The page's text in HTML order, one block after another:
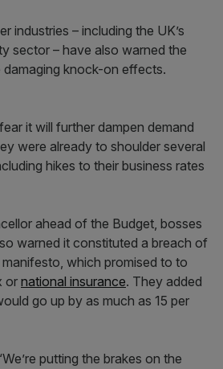
industries – including the UK’s
sector – have also warned the
knock-on effects.
it will further dampen demand
were already to shoulder several
hikes to their business rates
ahead of the Budget, bosses
warned it constituted a breach of
which promised to to
ornational insurance. They added
go up by as much as 15 per
putting the brakes on the